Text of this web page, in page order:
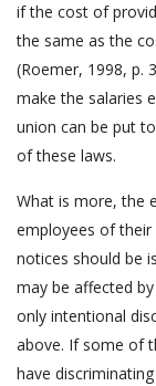
if the cost of
the same as the
(Roemer, 1998, p.
make the salaries
union can be put
of these laws.
What is more, the
employees of their
notices should be
may be affected
only intentional
above. If some of
have